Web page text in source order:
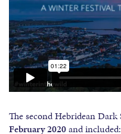
The second Hebridean
February2020and included: